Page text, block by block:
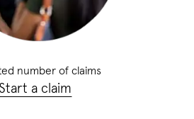
number of claims
Start a claim